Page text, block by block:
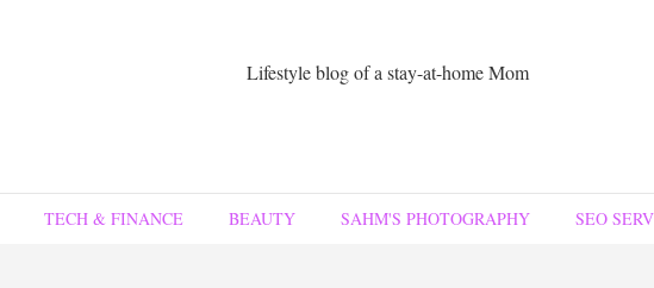
Lifestyle blog of a stay-at-home Mom
TECH & FINANCE BEAUTY SAHM'S PHOTOGRAPHY SEO